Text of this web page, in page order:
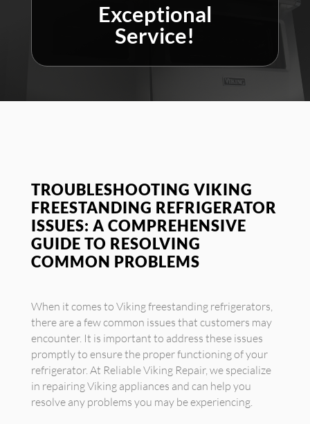
Exceptional
Service!
TROUBLESHOOTING VIKING
FREESTANDING REFRIGERATOR
ISSUES: A COMPREHENSIVE
GUIDE TO RESOLVING
COMMON PROBLEMS
When it comes to Viking freestanding refrigerators,
there are a few common issues that customers may
encounter. It is important to address these issues
promptly to ensure the proper functioning of your
refrigerator. At Reliable Viking Repair, we specialize
in repairing Viking appliances and can help you
resolve any problems you may be experiencing.